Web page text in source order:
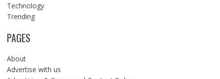
Technology
Trending
PAGES
About
Advertise with us